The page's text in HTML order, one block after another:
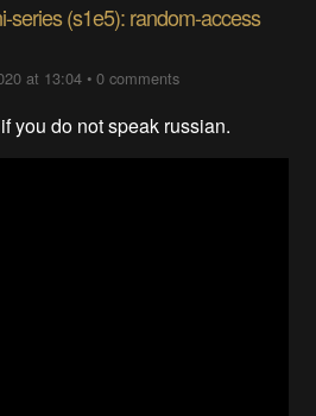
series (s1e5): random-access
at 13:04 •0 comments
you do not speak russian.